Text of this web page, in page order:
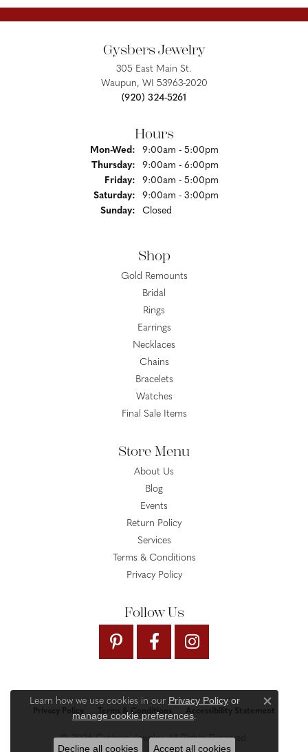
Gysbers Jewelry
305 East Main St.
Waupun, WI 53963-2020
(920) 324-5261
Hours
Mon-Wed:Monday - Wednesday:
9:00am - 5:00pm
Thursday:
9:00am - 6:00pm
Friday:
9:00am - 5:00pm
Saturday:
9:00am - 3:00pm
Sunday:
Closed
Shop
Gold Remounts
Bridal
Rings
Earrings
Necklaces
Chains
Bracelets
Watches
Final Sale Items
Store Menu
About Us
Blog
Events
Return Policy
Services
Terms & Conditions
Privacy Policy
Follow Us
Privacy Policy Terms & Conditions Accessibility Statement
© 2026 Gysbers Jewelry. All Rights Reserved.
Learn how we use cookies in our Privacy Policyor
manage cookie preferences.
Close
Decline all cookies Accept all cookies